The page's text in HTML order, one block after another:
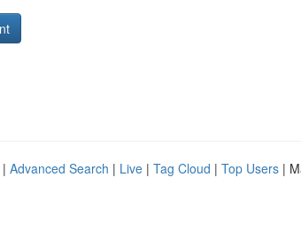
Advanced Search | Live | Tag Cloud | Top Users |